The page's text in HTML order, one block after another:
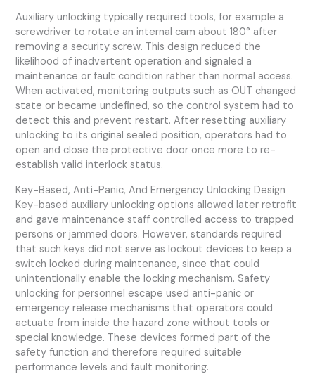
Auxiliary unlocking typically required tools, for example a
screwdriver to rotate an internal cam about 180° after
removing a security screw. This design reduced the
likelihood of inadvertent operation and signaled a
maintenance or fault condition rather than normal access.
When activated, monitoring outputs such as OUT changed
state or became undefined, so the control system had to
detect this and prevent restart. After resetting auxiliary
unlocking to its original sealed position, operators had to
open and close the protective door once more to re-
establish valid interlock status.
Key-Based, Anti-Panic, And Emergency Unlocking Design
Key-based auxiliary unlocking options allowed later retrofit
and gave maintenance staff controlled access to trapped
persons or jammed doors. However, standards required
that such keys did not serve as lockout devices to keep a
switch locked during maintenance, since that could
unintentionally enable the locking mechanism. Safety
unlocking for personnel escape used anti-panic or
emergency release mechanisms that operators could
actuate from inside the hazard zone without tools or
special knowledge. These devices formed part of the
safety function and therefore required suitable
performance levels and fault monitoring.